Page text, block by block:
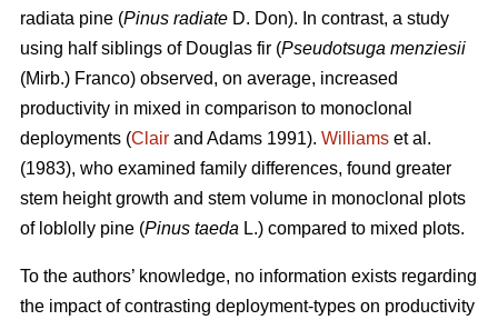
radiata pine (Pinus radiate D. Don). In contrast, a study
using half siblings of Douglas fir (Pseudotsuga menziesii
(Mirb.) Franco) observed, on average, increased
productivity in mixed in comparison to monoclonal
deployments (Clair and Adams 1991). Williams et al.
(1983), who examined family differences, found greater
stem height growth and stem volume in monoclonal plots
of loblolly pine (Pinus taeda L.) compared to mixed plots.
To the authors’ knowledge, no information exists regarding
the impact of contrasting deployment-types on productivity